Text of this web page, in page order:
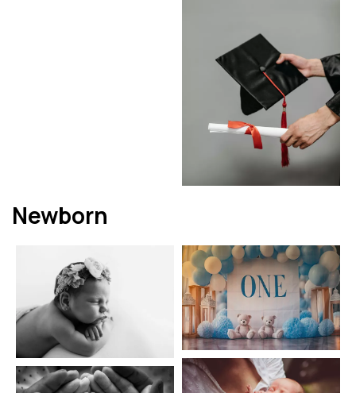
Newborn